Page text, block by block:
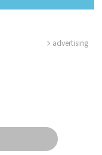
advertising